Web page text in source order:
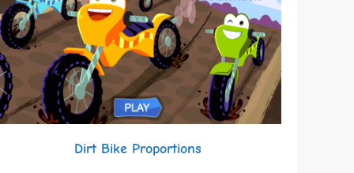
Dirt Bike Proportions